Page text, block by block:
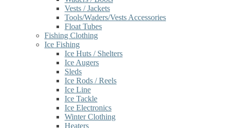
Vests / Jackets
Tools/Waders/Vests Accessories
Float Tubes
Fishing Clothing
Ice Fishing
Ice Huts / Shelters
Ice Augers
Sleds
Ice Rods / Reels
Ice Line
Ice Tackle
Ice Electronics
Winter Clothing
Heaters